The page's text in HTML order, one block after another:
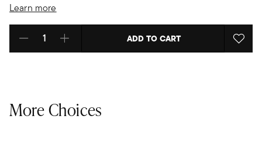
Learn more
Select quantity: ADD TO CART
More Choices